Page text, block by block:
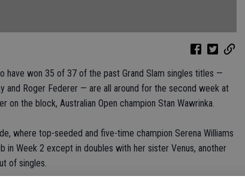
have won 35 of 37 of the past Grand Slam singles titles —
and Roger Federer — are all around for the second week at
on the block, Australian Open champion Stan Wawrinka.
where top-seeded and five-time champion Serena Williams
in Week 2 except in doubles with her sister Venus, another
of singles.